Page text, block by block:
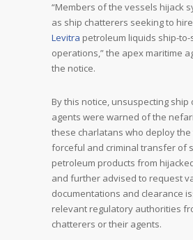
“Members of the vessels hijack
as ship chatterers seeking to
Levitra petroleum liquids ship-to-
operations,” the apex maritime
the notice.
By this notice, unsuspecting ship
agents were warned of the
these charlatans who deploy
forceful and criminal transfer of
petroleum products from
and further advised to request
documentations and clearance
relevant regulatory authorities
chatterers or their agents.